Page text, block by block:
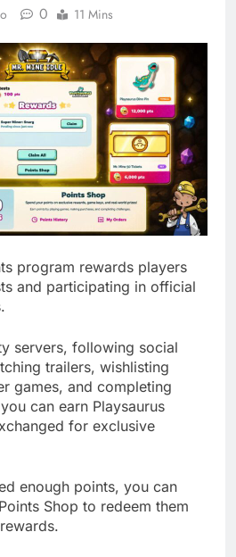
0 11 Mins
program rewards players
and participating in official
servers, following social
trailers, wishlisting
games, and completing
can earn Playsaurus
for exclusive
enough points, you can
Shop to redeem them